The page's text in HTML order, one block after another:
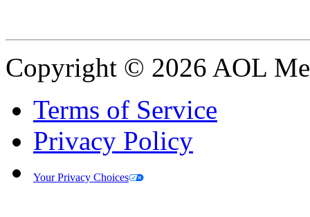
Copyright © 2026 AOL
Terms of Service
Privacy Policy
Your Privacy Choices